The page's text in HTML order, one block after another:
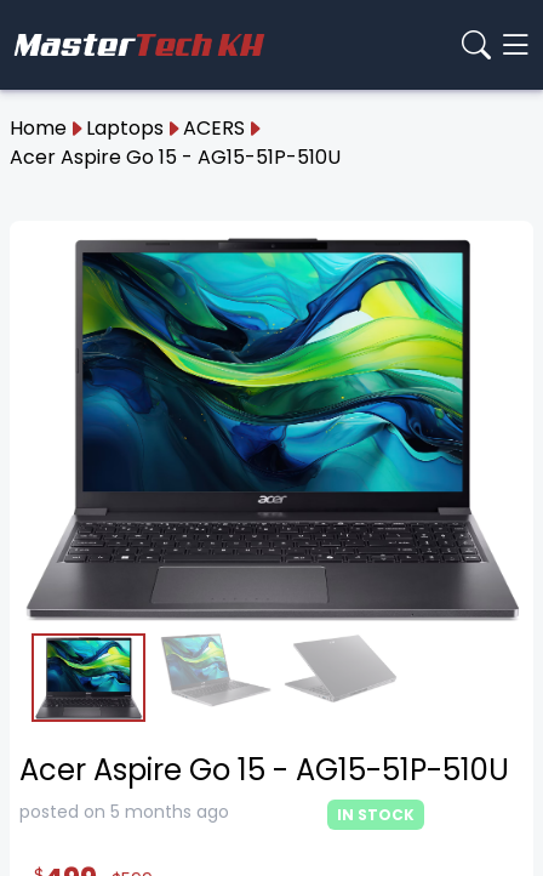
Home Laptops
ACERS
Acer Aspire Go 15 - AG15-51P-510U
Acer Aspire Go 15 - AG15-51P-510U
posted on 5 months ago IN STOCK